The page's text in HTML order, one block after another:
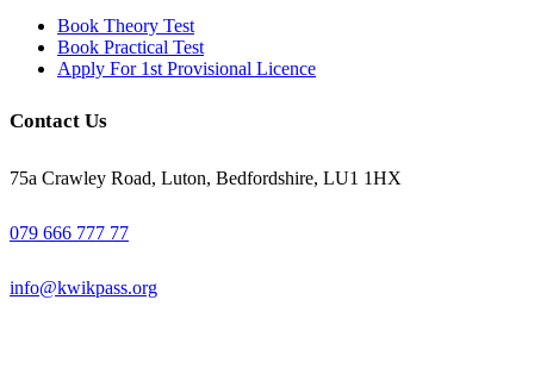
Book Theory Test
Book Practical Test
Apply For 1st Provisional Licence
Contact Us
75a Crawley Road, Luton, Bedfordshire, LU1 1HX
079 666 777 77
info@kwikpass.org